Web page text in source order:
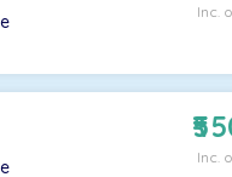
Inc.
Inc.